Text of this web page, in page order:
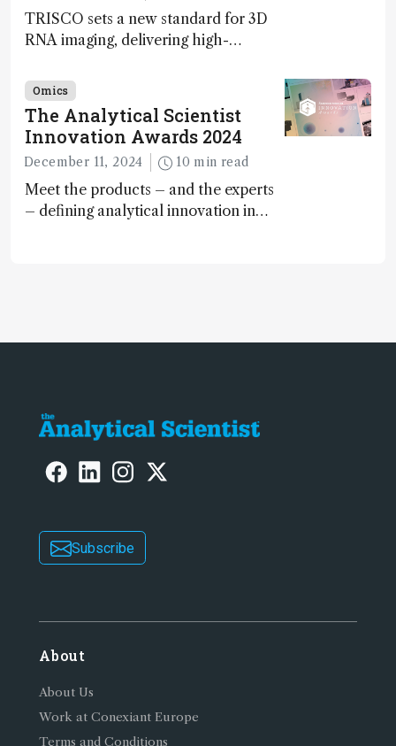
TRISCO sets a new standard for 3D
RNA imaging, delivering high-
offer insights into brain function and
anatomy
Omics
The Analytical Scientist
Innovation Awards 2024
December 11, 2024 10 min read
Meet the products – and the experts
– defining analytical innovation in
Subscribe
About
About Us
Work at Conexiant Europe
Terms and Conditions